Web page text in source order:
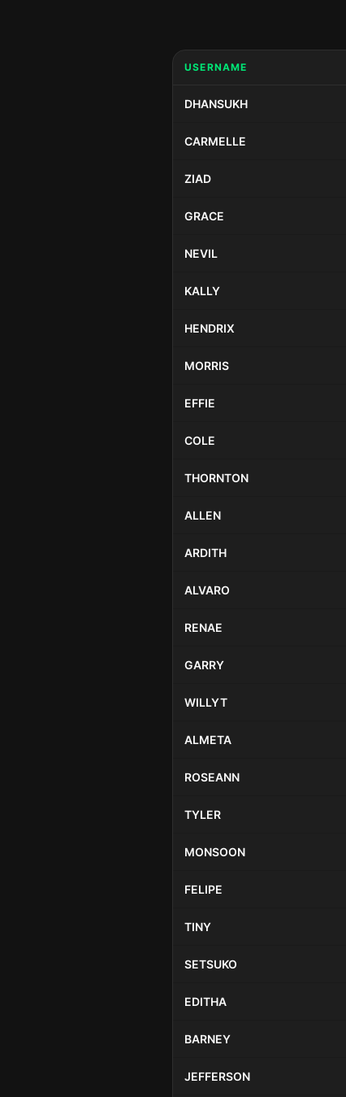
USERNAME
DHANSUKH
CARMELLE
ZIAD
GRACE
NEVIL
KALLY
HENDRIX
MORRIS
EFFIE
COLE
THORNTON
ALLEN
ARDITH
ALVARO
RENAE
GARRY
WILLYT
ALMETA
ROSEANN
TYLER
MONSOON
FELIPE
TINY
SETSUKO
EDITHA
BARNEY
JEFFERSON